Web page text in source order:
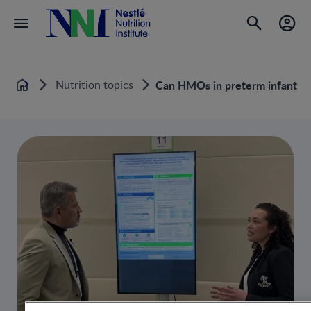
Home Nutrition topics Can HMOs in preterm infant